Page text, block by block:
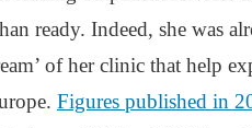
ready. Indeed, she was
of her clinic that help
Figures published in